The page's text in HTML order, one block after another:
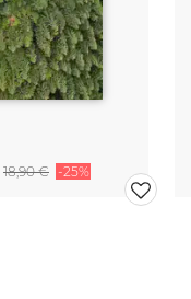
18,90 € -25%